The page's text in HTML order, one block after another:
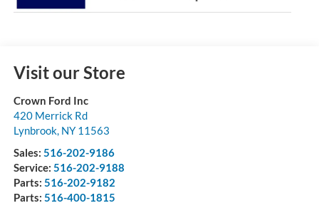
Visit our Store
Crown Ford Inc
420 Merrick Rd
Lynbrook, NY 11563
Sales: 516-202-9186
Service: 516-202-9188
Parts: 516-202-9182
Parts: 516-400-1815